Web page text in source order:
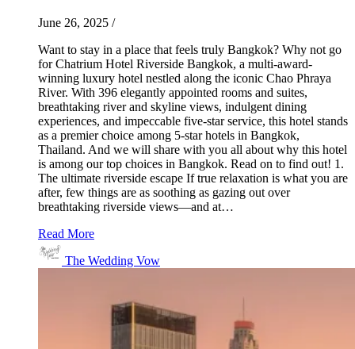
June 26, 2025 /
Want to stay in a place that feels truly Bangkok? Why not go
for Chatrium Hotel Riverside Bangkok, a multi-award-
winning luxury hotel nestled along the iconic Chao Phraya
River. With 396 elegantly appointed rooms and suites,
breathtaking river and skyline views, indulgent dining
experiences, and impeccable five-star service, this hotel stands
as a premier choice among 5-star hotels in Bangkok,
Thailand. And we will share with you all about why this hotel
is among our top choices in Bangkok. Read on to find out! 1.
The ultimate riverside escape If true relaxation is what you are
after, few things are as soothing as gazing out over
breathtaking riverside views—and at…
Read More
The Wedding Vow